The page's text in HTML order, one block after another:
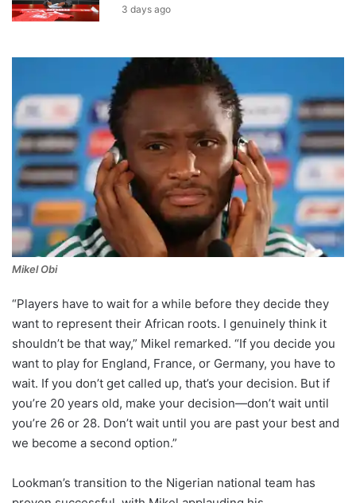
3 days ago
Mikel Obi
“Players have to wait for a while before they decide they
want to represent their African roots. I genuinely think it
shouldn’t be that way,” Mikel remarked. “If you decide you
want to play for England, France, or Germany, you have to
wait. If you don’t get called up, that’s your decision. But if
you’re 20 years old, make your decision—don’t wait until
you’re 26 or 28. Don’t wait until you are past your best and
we become a second option.”
Lookman’s transition to the Nigerian national team has